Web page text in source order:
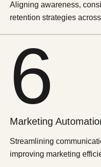
Aligning awareness,
retention strategies
6
Marketing
Streamlining
improving marketing